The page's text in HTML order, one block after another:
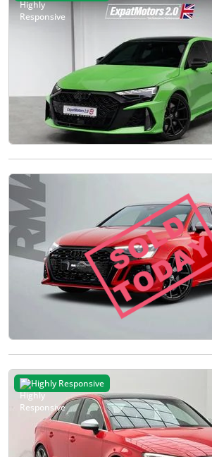
Highly Responsive